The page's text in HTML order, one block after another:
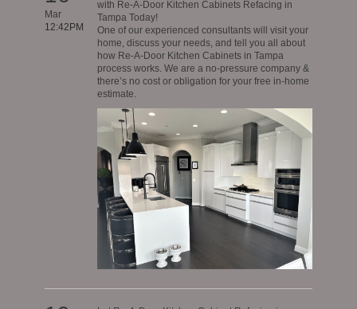
Mar
12:42PM
with Re-A-Door Kitchen Cabinets Refacing in
Tampa Today!
One of our experienced consultants will visit your
home, discuss your needs, and tell you all about
how Re-A-Door Kitchen Cabinets in Tampa
process works. We are a no-pressure company &
there’s no cost or obligation for your free in-home
estimate.